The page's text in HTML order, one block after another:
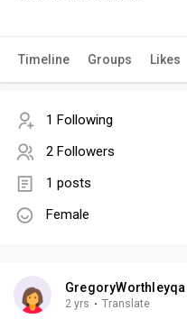
Timeline Groups Likes
1 Following
2 Followers
1 posts
Female
GregoryWorthleyqa
2 yrs · Translate